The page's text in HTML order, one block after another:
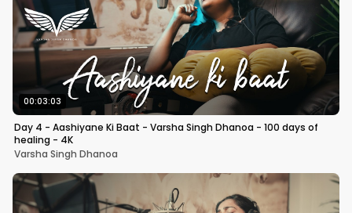
00:03:03
Day 4 - Aashiyane Ki Baat - Varsha Singh Dhanoa - 100 days of
healing - 4K
Varsha Singh Dhanoa